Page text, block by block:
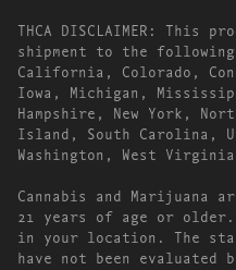
THCA DISCLAIMER:
shipment to the
California, Colorado,
Iowa, Michigan,
Hampshire, New York,
Island, South Carolina,
Washington, West
Cannabis and Marijuana
21 years of age or older.
in your location. The
have not been evaluated